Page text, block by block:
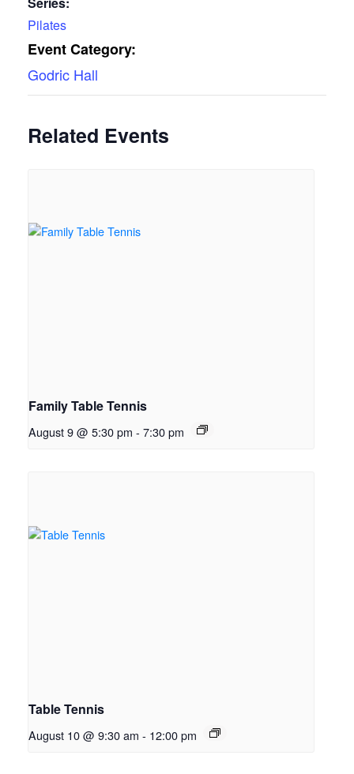
Pilates
Event Category:
Godric Hall
Related Events
Family Table Tennis
August 9 @ 5:30 pm - 7:30 pm
Table Tennis
August 10 @ 9:30 am - 12:00 pm